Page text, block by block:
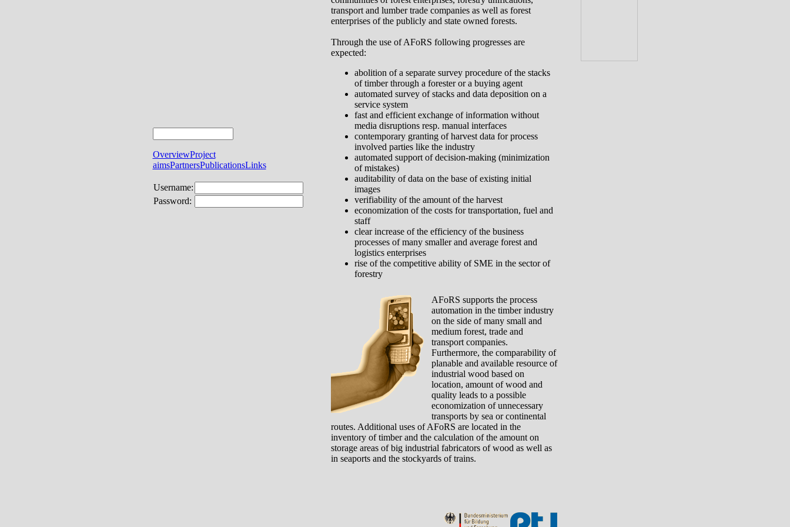
OverviewProject
aimsPartnersPublicationsLinks
Username:
Password:
transport and lumber trade companies as well as forest
enterprises of the publicly and state owned forests.
Through the use of AFoRS following progresses are
expected:
abolition of a separate survey procedure of the stacks
of timber through a forester or a buying agent
automated survey of stacks and data deposition on a
service system
fast and efficient exchange of information without
media disruptions resp. manual interfaces
contemporary granting of harvest data for process
involved parties like the industry
automated support of decision-making (minimization
of mistakes)
auditability of data on the base of existing initial
images
verifiability of the amount of the harvest
economization of the costs for transportation, fuel and
staff
clear increase of the efficiency of the business
processes of many smaller and average forest and
logistics enterprises
rise of the competitive abilityof SME in the sector of
forestry
AFoRS supports the process
automation in the timber industry
on the side of many small and
medium forest, trade and
transport companies.
Furthermore, the comparability of
planable and available resource of
industrial wood based on
location, amount of wood and
quality leads to a possible
economization of unnecessary
transports by sea or continental
routes. Additional uses of AFoRS are located in the
inventory of timber and the calculation of the amount on
storage areas of big industrial fabricators of wood as well as
in seaports and the stockyards of trains.